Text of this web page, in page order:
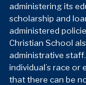
administering its
scholarship and
administered
Christian School
administrative
individual’s race
that there can be